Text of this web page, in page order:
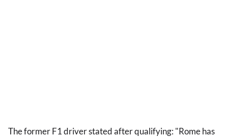
The former F1 driver stated after qualifying: "Rome has